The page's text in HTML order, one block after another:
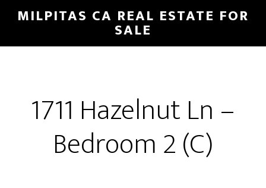
Skip
main
Skip
primary
MILPITAS CA REAL ESTATE FOR
SALE
1711 Hazelnut Ln –
Bedroom 2 (C)